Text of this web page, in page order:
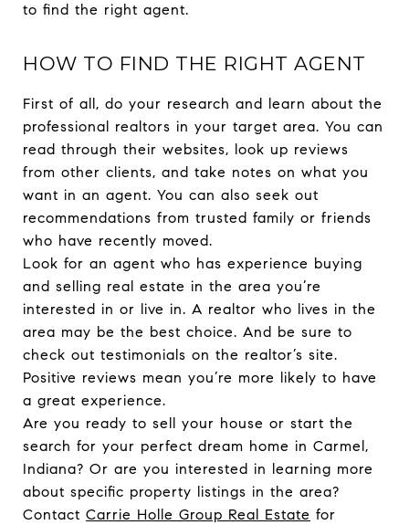
to find the right agent.
HOW TO FIND THE RIGHT AGENT
First of all, do your research and learn about the
professional realtors in your target area. You can
read through their websites, look up reviews
from other clients, and take notes on what you
want in an agent. You can also seek out
recommendations from trusted family or friends
who have recently moved.
Look for an agent who has experience buying
and selling real estate in the area you’re
interested in or live in. A realtor who lives in the
area may be the best choice. And be sure to
check out testimonials on the realtor’s site.
Positive reviews mean you’re more likely to have
a great experience.
Are you ready to sell your house or start the
search for your perfect dream home in Carmel,
Indiana? Or are you interested in learning more
about specific property listings in the area?
Contact Carrie Holle Group Real Estate for